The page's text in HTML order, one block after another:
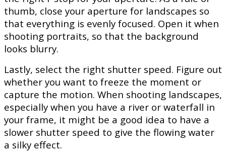
thumb, close your aperture for landscapes so
that everything is evenly focused. Open it when
shooting portraits, so that the background
looks blurry.
Lastly, select the right shutter speed. Figure out
whether you want to freeze the moment or
capture the motion. When shooting landscapes,
especially when you have a river or waterfall in
your frame, it might be a good idea to have a
slower shutter speed to give the flowing water
a silky effect.